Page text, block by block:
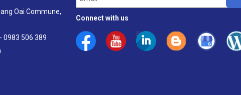
Oai Commune,
0983 506 389
Connect with us